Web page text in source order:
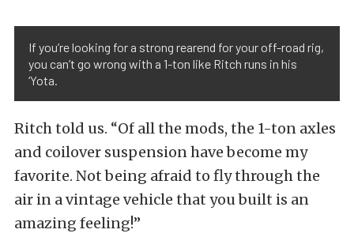
If you’re looking for a strong rearend for your off-road rig,
you can’t go wrong with a 1-ton like Ritch runs in his
‘Yota.
Ritch told us. “Of all the mods, the 1-ton axles
and coilover suspension have become my
favorite. Not being afraid to fly through the
air in a vintage vehicle that you built is an
amazing feeling!”